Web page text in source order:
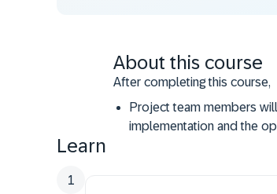
About this course
After completing this course,
Project team members
implementation and the
Learn
1